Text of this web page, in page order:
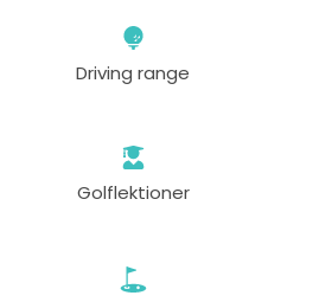
Driving range
Golflektioner